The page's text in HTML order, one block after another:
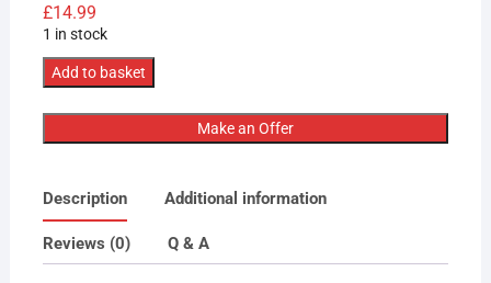
£14.99
1 in stock
Marvel
Carnage
#3
Condition
Crain
Low
Add to basket
Make an Offer
Description Additional information
Reviews (0) Q & A